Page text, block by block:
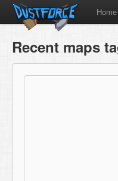
Home
Recent maps